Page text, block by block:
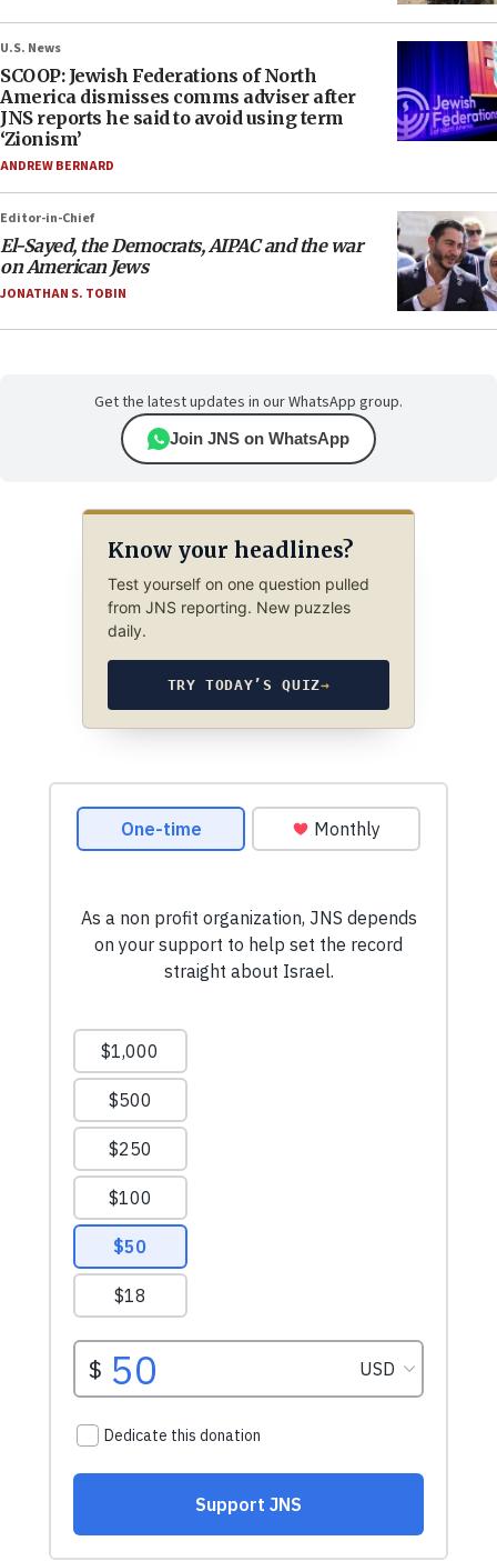
U.S. News
SCOOP: Jewish Federations of North
America dismisses comms adviser after
JNS reports he said to avoid using term
‘Zionism’
ANDREW BERNARD
Editor-in-Chief
El-Sayed, the Democrats, AIPAC and the war
on American Jews
JONATHAN S. TOBIN
Get the latest updates in our WhatsApp group.
Join JNS on WhatsApp
Know your headlines?
Test yourself on one question pulled
from JNS reporting. New puzzles
daily.
TRY TODAY’S QUIZ→